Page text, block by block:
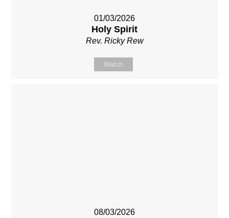
01/03/2026
Holy Spirit
Rev. Ricky Rew
Watch
08/03/2026